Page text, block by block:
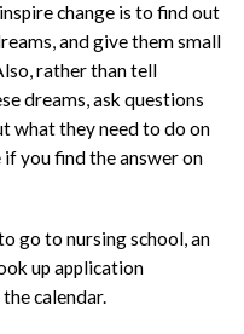
change is to find out
and give them small
rather than tell
dreams, ask questions
what they need to do on
you find the answer on
go to nursing school, an
up application
calendar.